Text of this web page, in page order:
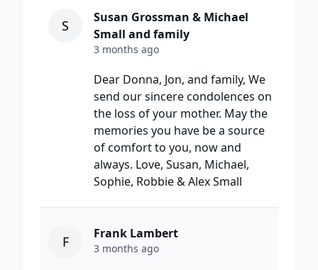
S
Susan Grossman & Michael
Small and family
3 months ago
Dear Donna, Jon, and family, We
send our sincere condolences on
the loss of your mother. May the
memories you have be a source
of comfort to you, now and
always. Love, Susan, Michael,
Sophie, Robbie & Alex Small
F Frank Lambert
3 months ago